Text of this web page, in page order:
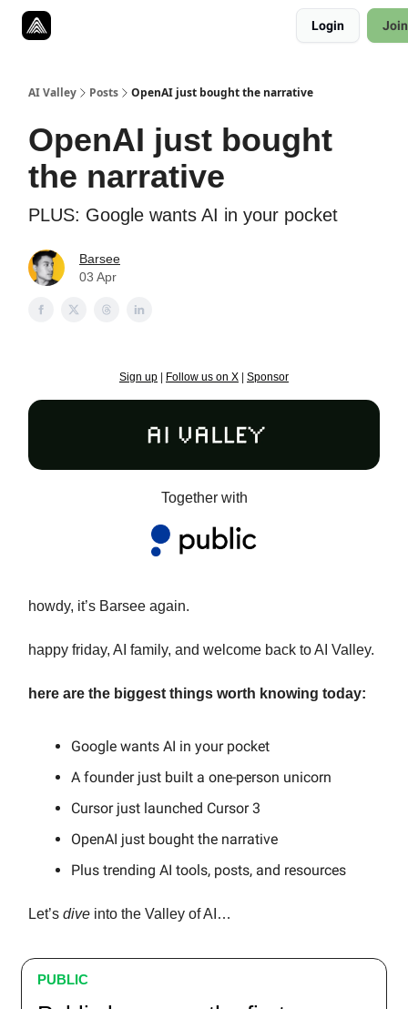
Login
AI Valley Posts OpenAI just bought the narrative
OpenAI just bought
the narrative
PLUS: Google wants AI in your pocket
Barsee
03 Apr
Sign up Follow us on X Sponsor
Together with
howdy, it’s Barsee again.
happy friday, AI family, and welcome back to AI Valley.
here are the biggest things worth knowing today:
Google wants AI in your pocket
A founder just built a one-person unicorn
Cursor just launched Cursor 3
OpenAI just bought the narrative
Plus trending AI tools, posts, and resources
Let’s dive into the Valley of AI…
PUBLIC